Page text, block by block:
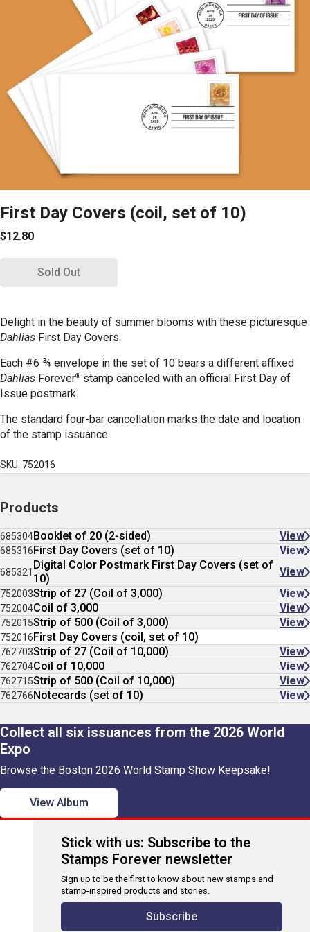
First Day Covers (coil, set of 10)
$12.80
Sold Out
Delight in the beauty of summer blooms with these picturesque
Dahlias First Day Covers.
Each #6 ¾ envelope in the set of 10 bears a different affixed
Dahlias Forever® stamp canceled with an official First Day of
Issue postmark.
The standard four-bar cancellation marks the date and location
of the stamp issuance.
SKU: 752016
Products
685304Booklet of 20 (2-sided) View
685316First Day Covers (set of 10) View
685321
Digital Color Postmark First Day Covers (set of
10)
View
752003Strip of 27 (Coil of 3,000) View
752004Coil of 3,000 View
752015Strip of 500 (Coil of 3,000) View
752016First Day Covers (coil, set of 10)
762703Strip of 27 (Coil of 10,000) View
762704Coil of 10,000 View
762715Strip of 500 (Coil of 10,000) View
762766Notecards (set of 10) View
Collect all six issuances from the 2026 World
Expo
Browse the Boston 2026 World Stamp Show Keepsake!
View Album
Stick with us: Subscribe to the
Stamps Forever newsletter
Sign up to be the first to know about new stamps and
stamp-inspired products and stories.
Subscribe